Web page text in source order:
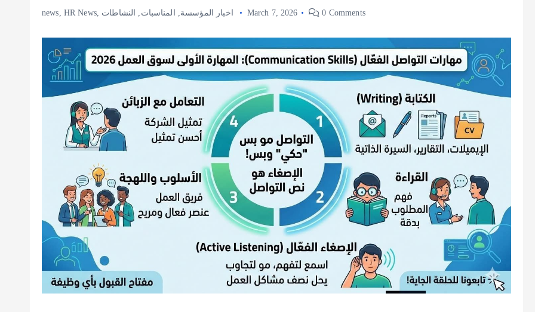
news, HR News, اخبار المؤسسة, المناسبات , النشاطات March 7, 2026 0 Comments